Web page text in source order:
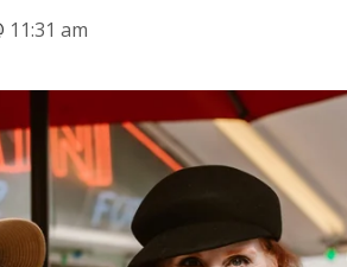
11:31 am